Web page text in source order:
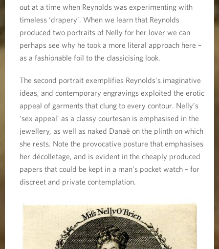
out at a time when Reynolds was experimenting with
timeless ‘drapery’. When we learn that Reynolds
produced two portraits of Nelly for her lover we can
perhaps see why he took a more literal approach here –
as a fashionable foil to the classicising look.
The second portrait exemplifies Reynolds’s imaginative
ideas, and contemporary engravings exploited the erotic
appeal of garments that clung to every contour. Nelly’s
‘sex appeal’ as a classy courtesan is emphasised in the
jewellery, as well as naked Danaë on the plinth on which
she rests. Note the provocative posture that emphasises
her décolletage, and is evident in the cheaply produced
papers that could be kept in a man’s pocket watch – for
discreet and private contemplation.